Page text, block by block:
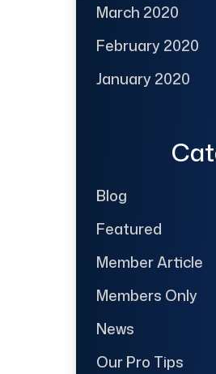
March 2020
February 2020
January 2020
Blog
Featured
Member Article
Members Only
News
Our Pro Tips